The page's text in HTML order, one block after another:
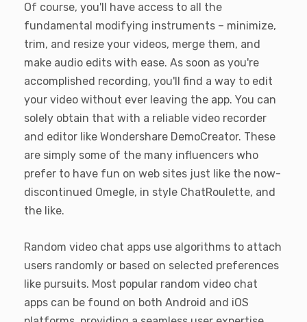
Of course, you'll have access to all the
fundamental modifying instruments – minimize,
trim, and resize your videos, merge them, and
make audio edits with ease. As soon as you're
accomplished recording, you'll find a way to edit
your video without ever leaving the app. You can
solely obtain that with a reliable video recorder
and editor like Wondershare DemoCreator. These
are simply some of the many influencers who
prefer to have fun on web sites just like the now-
discontinued Omegle, in style ChatRoulette, and
the like.
Random video chat apps use algorithms to attach
users randomly or based on selected preferences
like pursuits. Most popular random video chat
apps can be found on both Android and iOS